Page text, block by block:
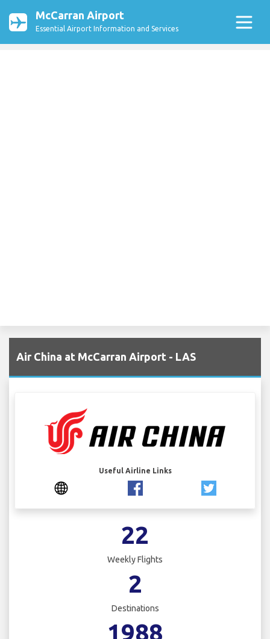
McCarran Airport
Essential Airport Information and Services
Air China at McCarran Airport - LAS
Useful Airline Links
22
Weekly Flights
2
Destinations
1988